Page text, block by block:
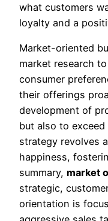
what customers
loyalty and a
Market-oriented
market research
consumer
their offerings
development of
but also to
strategy revolves
happiness,
summary, market
strategic,
orientation is